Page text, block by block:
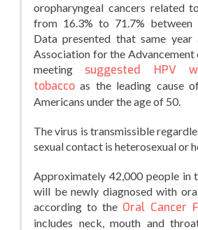
oropharyngeal cancers related
from 16.3% to 71.7% between
Data presented that same
Association for the Advancement
meeting suggested HPV
tobacco as the leading cause
Americans under the age of 50.
The virus is transmissible
sexual contact is heterosexual or
Approximately 42,000 people in
will be newly diagnosed with
according to the Oral Cancer
includes neck, mouth and